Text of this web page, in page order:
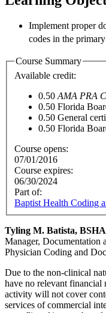
Implement proper
codes in the
Course Summary
Available credit:
0.50 AMA PRA
0.50 Florida
0.50 General
0.50 Florida
Course opens:
07/01/2016
Course expires:
06/30/2024
Part of:
Baptist Health Coding
Tyling M. Batista,
Manager, Documentation
Physician Coding and
Due to the non-clinical
have no relevant financial
activity will not cover
services of commercial